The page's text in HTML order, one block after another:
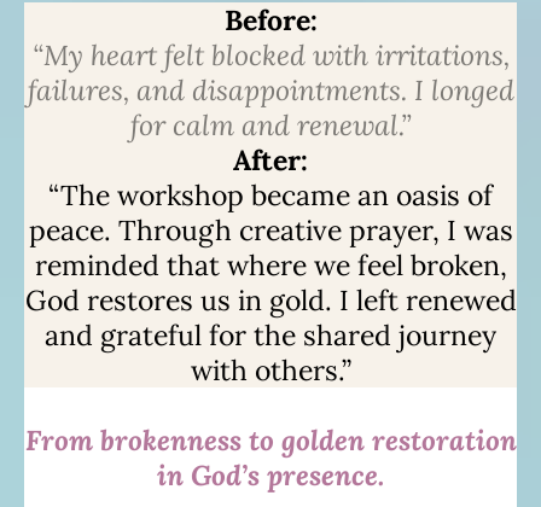
Before:
“My heart felt blocked with irritations,
failures, and disappointments. I longed
for calm and renewal.”
After:
“The workshop became an oasis of
peace. Through creative prayer, I was
reminded that where we feel broken,
God restores us in gold. I left renewed
and grateful for the shared journey
with others.”
From brokenness to golden restoration
in God’s presence.